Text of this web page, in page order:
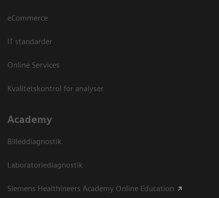
eCommerce
IT standarder
Online Services
Kvalitetskontrol for analyser
Academy
Billeddiagnostik
Laboratoriediagnostik
Siemens Healthineers Academy Online Education